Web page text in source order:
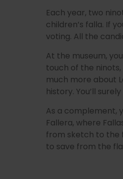
Each year, two
children’s falla. If
voting. All the
At the museum,
touch of the
much more about
history. You’ll
As a complement,
Fallera, where
from sketch to the
to save from the